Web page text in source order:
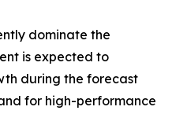
dominate the
is expected to
during the forecast
for high-performance